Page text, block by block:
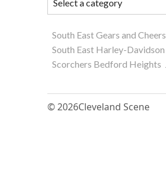
South East Gears and Cheers
South East Harley-Davidson
Scorchers Bedford Heights
© 2026Cleveland Scene